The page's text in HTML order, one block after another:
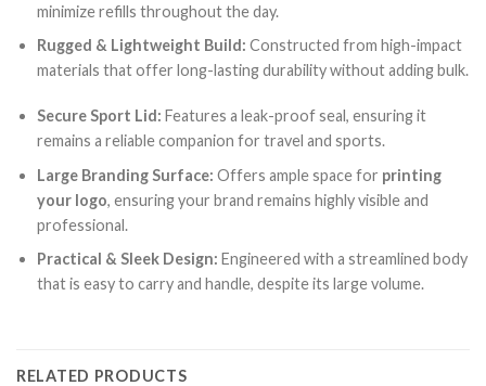
minimize refills throughout the day.
Rugged & Lightweight Build: Constructed from high-impact
materials that offer long-lasting durability without adding bulk.
Secure Sport Lid: Features a leak-proof seal, ensuring it
remains a reliable companion for travel and sports.
Large Branding Surface: Offers ample space for printing
your logo, ensuring your brand remains highly visible and
professional.
Practical & Sleek Design: Engineered with a streamlined body
that is easy to carry and handle, despite its large volume.
RELATED PRODUCTS